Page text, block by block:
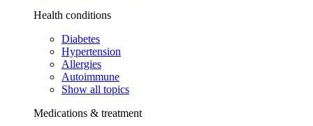
Health conditions
Diabetes
Hypertension
Allergies
Autoimmune
Show all topics
Medications & treatment